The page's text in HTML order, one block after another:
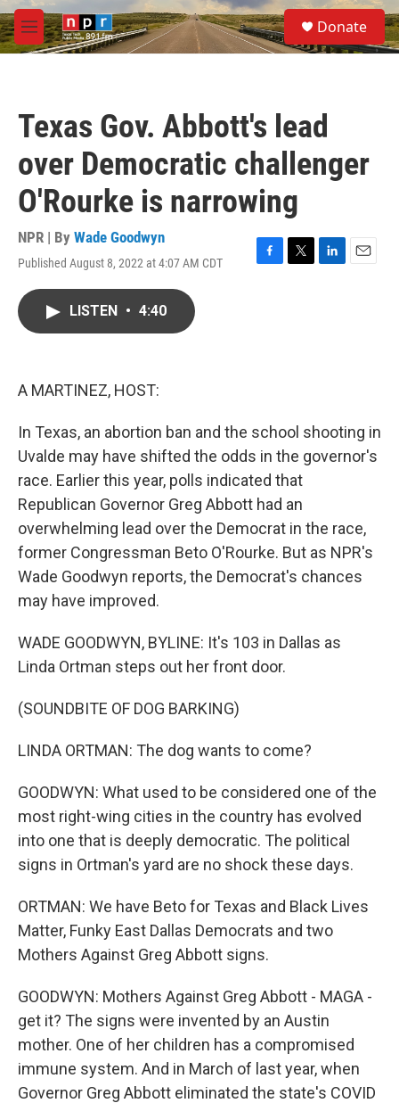
Skip to main content
M
e
S
e
a
Donate
Texas Gov. Abbott's lead
over Democratic challenger
O'Rourke is narrowing
NPR | By Wade Goodwyn
Published August 8, 2022 at 4:07 AM CDT
F
T
L
E
LISTEN • 4:40
A MARTINEZ, HOST:
In Texas, an abortion ban and the school shooting in
Uvalde may have shifted the odds in the governor's
race. Earlier this year, polls indicated that
Republican Governor Greg Abbott had an
overwhelming lead over the Democrat in the race,
former Congressman Beto O'Rourke. But as NPR's
Wade Goodwyn reports, the Democrat's chances
may have improved.
WADE GOODWYN, BYLINE: It's 103 in Dallas as
Linda Ortman steps out her front door.
(SOUNDBITE OF DOG BARKING)
LINDA ORTMAN: The dog wants to come?
GOODWYN: What used to be considered one of the
most right-wing cities in the country has evolved
into one that is deeply democratic. The political
signs in Ortman's yard are no shock these days.
ORTMAN: We have Beto for Texas and Black Lives
Matter, Funky East Dallas Democrats and two
Mothers Against Greg Abbott signs.
GOODWYN: Mothers Against Greg Abbott - MAGA -
get it? The signs were invented by an Austin
mother. One of her children has a compromised
immune system. And in March of last year, when
Governor Greg Abbott eliminated the state's COVID